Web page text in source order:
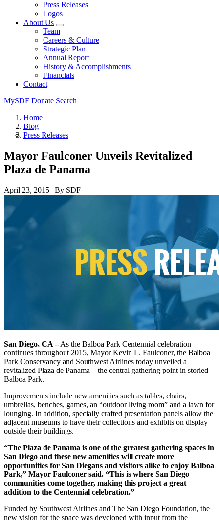
Press Releases
Logos
About Us
Team
Careers & Culture
Strategic Plan
Annual Report
History & Accomplishments
Financials
Contact
MySDF Donate Search
Home
Blog
Press Releases
Mayor Faulconer Unveils Revitalized
Plaza de Panama
April 23, 2015 | By SDF
San Diego, CA –As the Balboa Park Centennial celebration
continues throughout 2015, Mayor Kevin L. Faulconer, the Balboa
Park Conservancy and Southwest Airlines today unveiled a
revitalized Plaza de Panama – the central gathering point in storied
Balboa Park.
Improvements include new amenities such as tables, chairs,
umbrellas, benches, games, an “outdoor living room” and a lawn for
lounging. In addition, specially crafted presentation panels allow the
adjacent museums to have their collections and exhibits on display
outside their buildings.
“The Plaza de Panama is one of the greatest gathering spaces in
San Diego and these new amenities will create more
opportunities for San Diegans and visitors alike to enjoy Balboa
Park,” Mayor Faulconer said. “This is where San Diego
communities come together, making this project a great
addition to the Centennial celebration.”
Funded by Southwest Airlines and The San Diego Foundation, the
new vision for the space was developed with input from the